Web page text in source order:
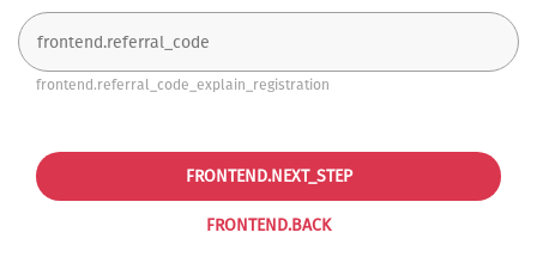
frontend.referral_code_explain_registration
FRONTEND.BACK
FRONTEND.NEXT_STEP